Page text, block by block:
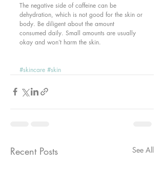
The negative side of caffeine can be
dehydration, which is not good for the skin or
body. Be diligent about the amount
consumed daily. Small amounts are usually
okay and won’t harm the skin.
#skincare #skin
Recent Posts See All